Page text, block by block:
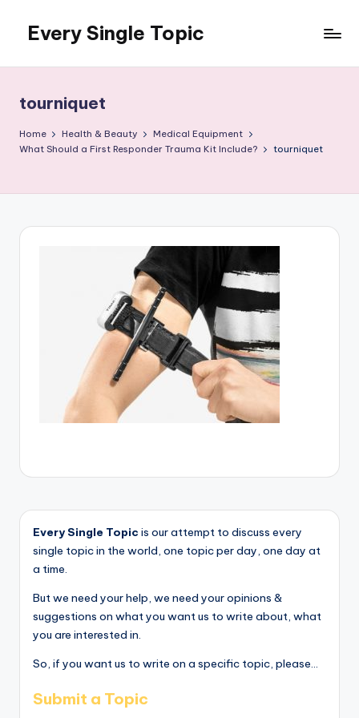
content
Every Single Topic
tourniquet
Home Health & Beauty
Medical Equipment
What Should a First Responder Trauma Kit Include?
tourniquet
Every Single Topic is our attempt to discuss every
single topic in the world, one topic per day, one day at
a time.
But we need your help, we need your opinions &
suggestions on what you want us to write about, what
you are interested in.
So, if you want us to write on a specific topic, please...
Submit a Topic